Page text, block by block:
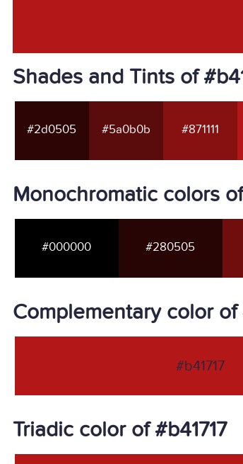
Shades and Tints of
#2d0505 #5a0b0b #871111
Monochromatic colors of
#000000 #280505
Complementary color of
#b41717
Triadic color of #b41717